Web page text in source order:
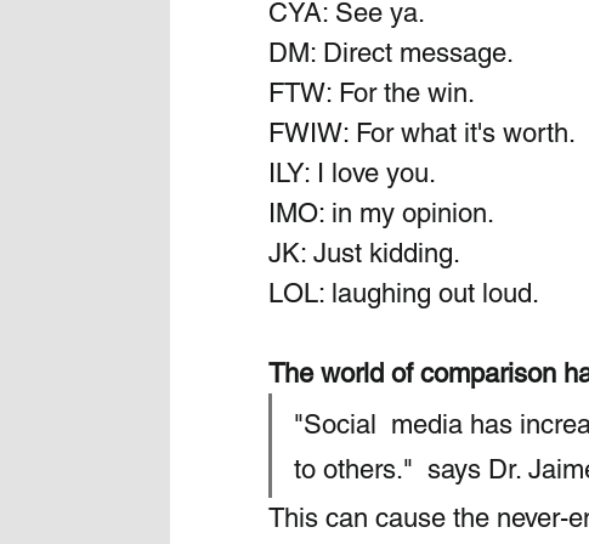
CYA: See ya.
DM: Direct message.
FTW: For the win.
FWIW: For what it's worth.
ILY: I love you.
IMO: in my opinion.
JK: Just kidding.
LOL: laughing out loud.
The world of comparison
"Social  media has
to others."  says Dr.
This can cause the never-